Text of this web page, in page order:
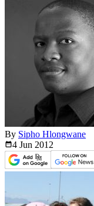
By Sipho Hlongwane
4 Jun 2012